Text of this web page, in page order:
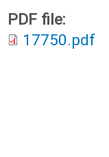
PDF file:
17750.pdf